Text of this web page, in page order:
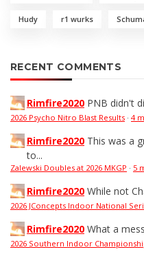
Hudy r1 wurks
RECENT COMMENTS
Rimfire2020 PNB didn't
2026 Psycho Nitro Blast Results · 4
Rimfire2020 This was a
to...
Zalewski Doubles at 2026 MKGP · 5
Rimfire2020 While not
2026 JConcepts Indoor National
Rimfire2020 What a
2026 Southern Indoor